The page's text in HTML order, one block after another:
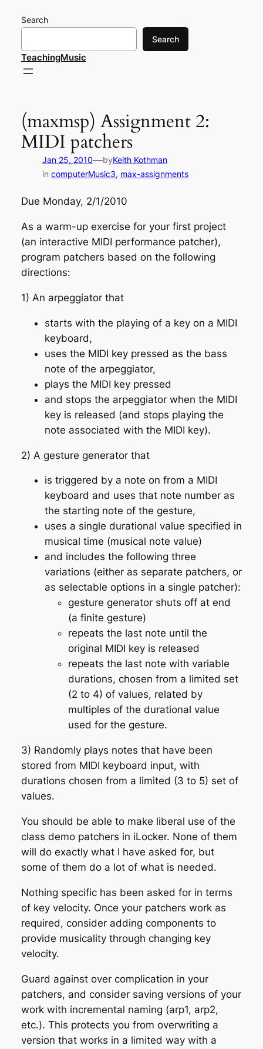
Search
Search
TeachingMusic
(maxmsp) Assignment 2:
MIDI patchers
Jan 25, 2010—byKeith Kothman
in computerMusic3, max-assignments
Due Monday, 2/1/2010
As a warm-up exercise for your first project
(an interactive MIDI performance patcher),
program patchers based on the following
directions:
1) An arpeggiator that
starts with the playing of a key on a MIDI
keyboard,
uses the MIDI key pressed as the bass
note of the arpeggiator,
plays the MIDI key pressed
and stops the arpeggiator when the MIDI
key is released (and stops playing the
note associated with the MIDI key).
2) A gesture generator that
is triggered by a note on from a MIDI
keyboard and uses that note number as
the starting note of the gesture,
uses a single durational value specified in
musical time (musical note value)
and includes the following three
variations (either as separate patchers, or
as selectable options in a single patcher):
gesture generator shuts off at end
(a finite gesture)
repeats the last note until the
original MIDI key is released
repeats the last note with variable
durations, chosen from a limited set
(2 to 4) of values, related by
multiples of the durational value
used for the gesture.
3) Randomly plays notes that have been
stored from MIDI keyboard input, with
durations chosen from a limited (3 to 5) set of
values.
You should be able to make liberal use of the
class demo patchers in iLocker. None of them
will do exactly what I have asked for, but
some of them do a lot of what is needed.
Nothing specific has been asked for in terms
of key velocity. Once your patchers work as
required, consider adding components to
provide musicality through changing key
velocity.
Guard against over complication in your
patchers, and consider saving versions of your
work with incremental naming (arp1, arp2,
etc.). This protects you from overwriting a
version that works in a limited way with a